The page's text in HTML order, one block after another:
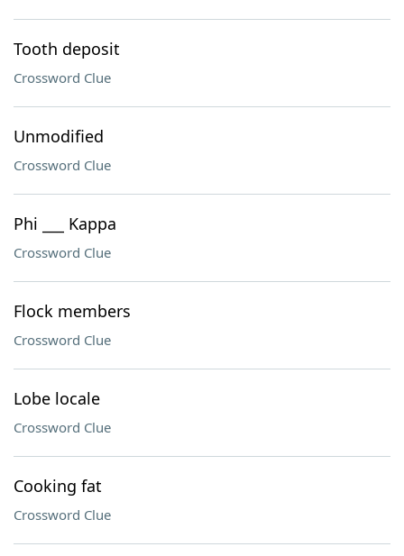
Tooth deposit
Crossword Clue
Unmodified
Crossword Clue
Phi ___ Kappa
Crossword Clue
Flock members
Crossword Clue
Lobe locale
Crossword Clue
Cooking fat
Crossword Clue